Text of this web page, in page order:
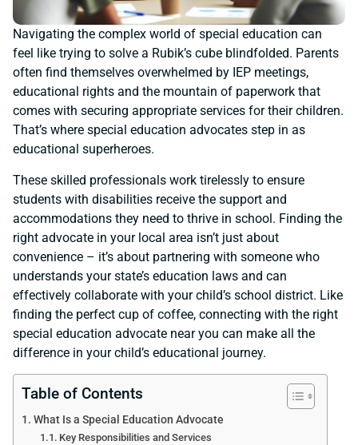
Navigating the complex world of special education can
feel like trying to solve a Rubik’s cube blindfolded. Parents
often find themselves overwhelmed by IEP meetings,
educational rights and the mountain of paperwork that
comes with securing appropriate services for their children.
That’s where special education advocates step in as
educational superheroes.
These skilled professionals work tirelessly to ensure
students with disabilities receive the support and
accommodations they need to thrive in school. Finding the
right advocate in your local area isn’t just about
convenience – it’s about partnering with someone who
understands your state’s education laws and can
effectively collaborate with your child’s school district. Like
finding the perfect cup of coffee, connecting with the right
special education advocate near you can make all the
difference in your child’s educational journey.
Table of Contents
What Is a Special Education Advocate
Key Responsibilities and Services